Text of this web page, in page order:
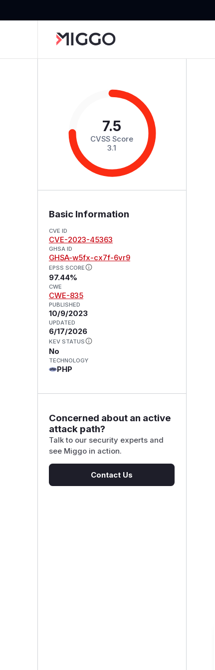
7.5
CVSS Score
3.1
Basic Information
CVE ID
CVE-2023-45363
GHSA ID
GHSA-w5fx-cx7f-6vr9
EPSS SCORE
97.44%
CWE
CWE-835
PUBLISHED
10/9/2023
UPDATED
6/17/2026
KEV STATUS
No
TECHNOLOGY
PHP
Concerned about an active
attack path?
Talk to our security experts and
see Miggo in action.
Contact Us